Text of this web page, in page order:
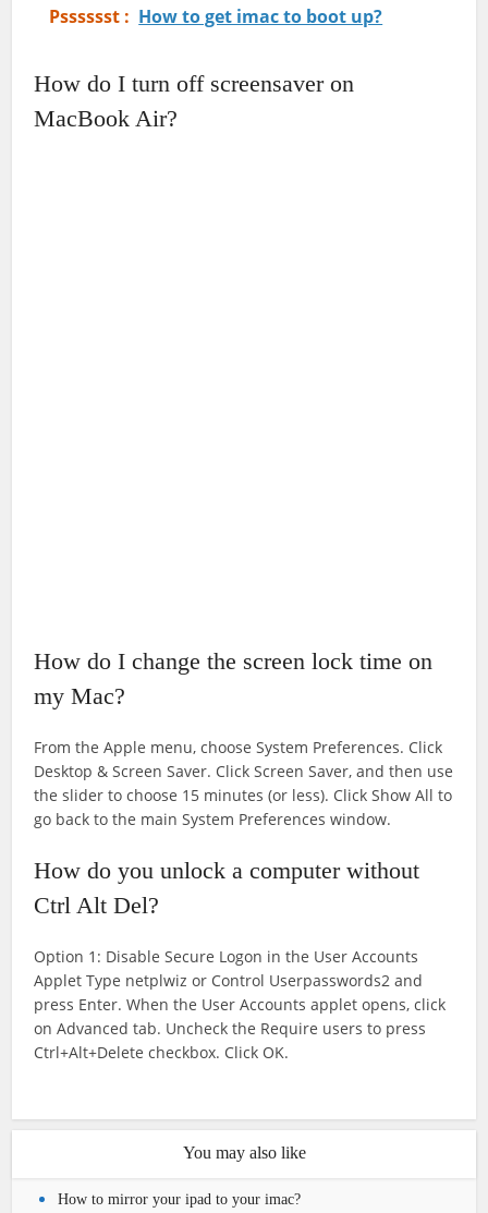
Psssssst : How to get imac to boot up?
How do I turn off screensaver on
MacBook Air?
How do I change the screen lock time on
my Mac?
From the Apple menu, choose System Preferences. Click
Desktop & Screen Saver. Click Screen Saver, and then use
the slider to choose 15 minutes (or less). Click Show All to
go back to the main System Preferences window.
How do you unlock a computer without
Ctrl Alt Del?
Option 1: Disable Secure Logon in the User Accounts
Applet Type netplwiz or Control Userpasswords2 and
press Enter. When the User Accounts applet opens, click
on Advanced tab. Uncheck the Require users to press
Ctrl+Alt+Delete checkbox. Click OK.
You may also like
How to mirror your ipad to your imac?